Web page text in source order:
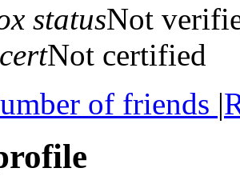
statusNot
Not certified
of friends |